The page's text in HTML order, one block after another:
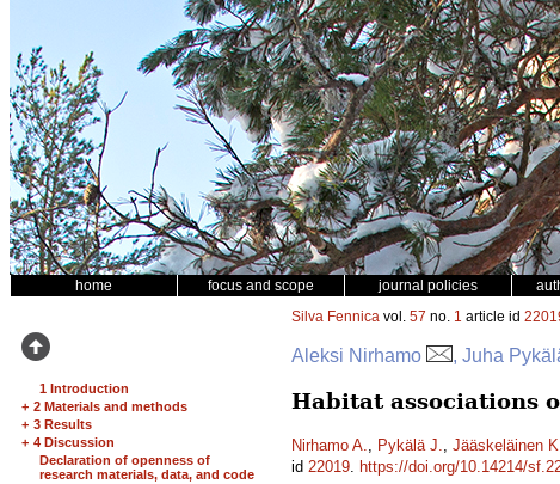
home focus and scope journal policies
1 Introduction
+ 2 Materials and methods
+ 3 Results
+ 4 Discussion
Declaration of openness of
research materials, data, and code
Silva Fennica vol. 57 no. 1 article id
Aleksi Nirhamo , Juha
Habitat associations
Nirhamo A., Pykälä J., Jääskeläinen
id 22019. https://doi.org/10.14214/